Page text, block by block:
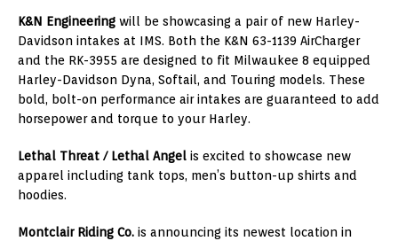
K&N Engineering will be showcasing a pair of new Harley-
Davidson intakes at IMS. Both the K&N 63-1139 AirCharger
and the RK-3955 are designed to fit Milwaukee 8 equipped
Harley-Davidson Dyna, Softail, and Touring models. These
bold, bolt-on performance air intakes are guaranteed to add
horsepower and torque to your Harley.
Lethal Threat / Lethal Angel is excited to showcase new
apparel including tank tops, men’s button-up shirts and
hoodies.
Montclair Riding Co. is announcing its newest location in